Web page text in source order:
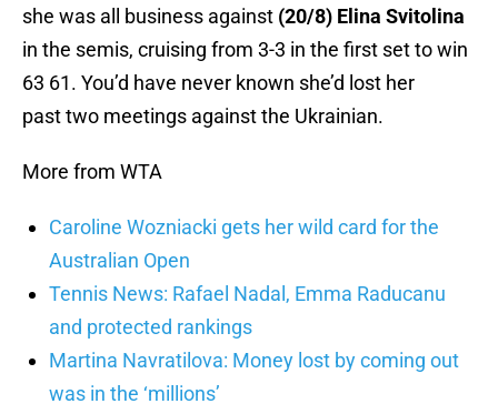
she was all business against (20/8) Elina Svitolina
in the semis, cruising from 3-3 in the first set to win
63 61. You’d have never known she’d lost her
past two meetings against the Ukrainian.
More from WTA
Caroline Wozniacki gets her wild card for the
Australian Open
Tennis News: Rafael Nadal, Emma Raducanu
and protected rankings
Martina Navratilova: Money lost by coming out
was in the ‘millions’